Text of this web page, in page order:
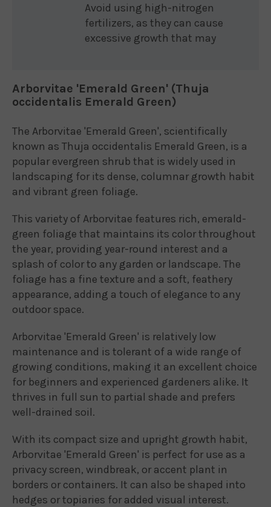
Avoid using high-nitrogen
fertilizers, as they can cause
excessive growth that may
Arborvitae 'Emerald Green' (Thuja
occidentalis Emerald Green)
The Arborvitae 'Emerald Green', scientifically
known as Thuja occidentalis Emerald Green, is a
popular evergreen shrub that is widely used in
landscaping for its dense, columnar growth habit
and vibrant green foliage.
This variety of Arborvitae features rich, emerald-
green foliage that maintains its color throughout
the year, providing year-round interest and a
splash of color to any garden or landscape. The
foliage has a fine texture and a soft, feathery
appearance, adding a touch of elegance to any
outdoor space.
Arborvitae 'Emerald Green' is relatively low
maintenance and is tolerant of a wide range of
growing conditions, making it an excellent choice
for beginners and experienced gardeners alike. It
thrives in full sun to partial shade and prefers
well-drained soil.
With its compact size and upright growth habit,
Arborvitae 'Emerald Green' is perfect for use as a
privacy screen, windbreak, or accent plant in
borders or containers. It can also be shaped into
hedges or topiaries for added visual interest.